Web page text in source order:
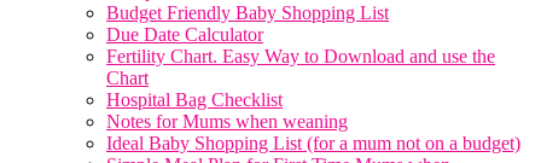
Budget Friendly Baby Shopping List
Due Date Calculator
Fertility Chart. Easy Way to Download and use the
Chart
Hospital Bag Checklist
Notes for Mums when weaning
Ideal Baby Shopping List (for a mum not on a budget)